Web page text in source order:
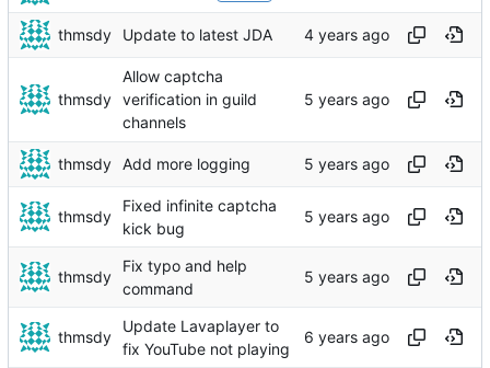
thmsdy Update to latest JDA
thmsdy
Allow captcha
verification in guild
channels
thmsdy Add more logging
thmsdy
Fixed infinite captcha
kick bug
thmsdy
Fix typo and help
command
thmsdy
Update Lavaplayer to
fix YouTube not playing